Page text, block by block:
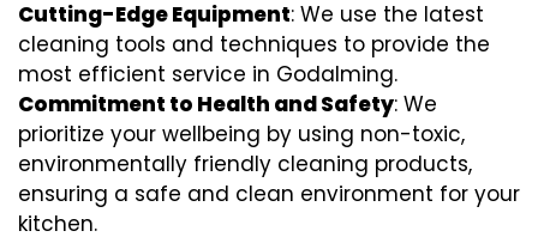
Cutting-Edge Equipment: We use the latest
cleaning tools and techniques to provide the
most efficient service in Godalming.
Commitment to Health and Safety: We
prioritize your wellbeing by using non-toxic,
environmentally friendly cleaning products,
ensuring a safe and clean environment for your
kitchen.